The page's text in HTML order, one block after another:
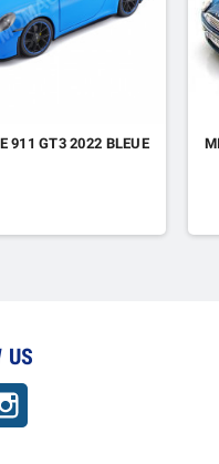
911 GT3 2022 BLEUE
US